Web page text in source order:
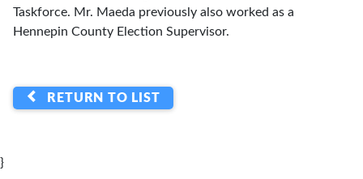
Taskforce. Mr. Maeda previously also worked as a
Hennepin County Election Supervisor.
RETURN TO LIST
}